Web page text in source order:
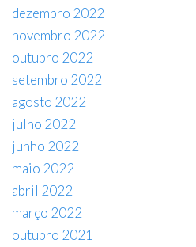
dezembro 2022
novembro 2022
outubro 2022
setembro 2022
agosto 2022
julho 2022
junho 2022
maio 2022
abril 2022
março 2022
outubro 2021